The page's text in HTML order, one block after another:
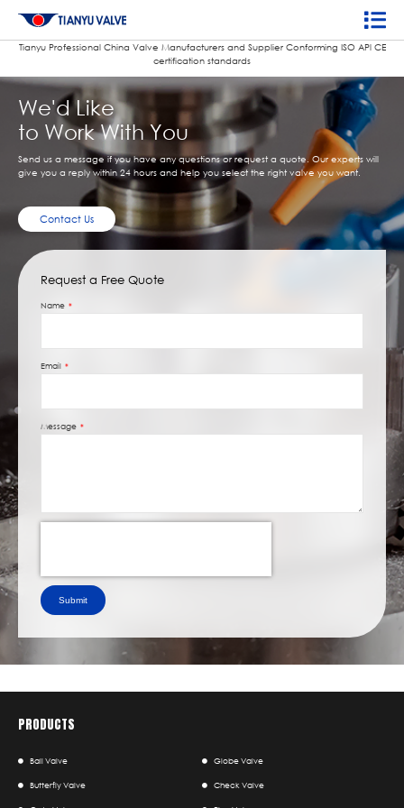
Tianyu Professional China Valve Manufacturers and Supplier Conforming ISO APl CE
certification standards
We'd Like
to Work With You
Send us a message if you have any questions or request a quote. Our experts will
give you a reply within 24 hours and help you select the right valve you want.
Contact Us
Request a Free Quote
Name
Email
Message
Submit
PRODUCTS
Ball Valve Globe Valve
Butterfly Valve Check Valve